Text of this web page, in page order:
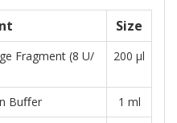
Size
Fragment (8 U/
200 μl
Buﬀer
1 ml